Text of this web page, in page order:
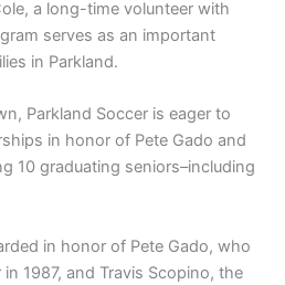
a long-time volunteer with
serves as an important
in Parkland.
Parkland Soccer is eager to
in honor of Pete Gado and
10 graduating seniors–including
in honor of Pete Gado, who
1987, and Travis Scopino, the